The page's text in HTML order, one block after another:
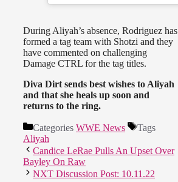
During Aliyah’s absence, Rodriguez has
formed a tag team with Shotzi and they
have commented on challenging
Damage CTRL for the tag titles.
Diva Dirt sends best wishes to Aliyah
and that she heals up soon and
returns to the ring.
Categories WWE News
Tags
Aliyah
Candice LeRae Pulls An Upset Over
Bayley On Raw
NXT Discussion Post: 10.11.22